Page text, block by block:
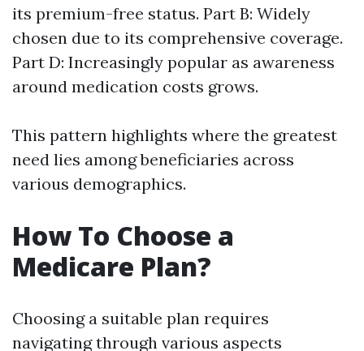
its premium-free status. Part B: Widely
chosen due to its comprehensive coverage.
Part D: Increasingly popular as awareness
around medication costs grows.
This pattern highlights where the greatest
need lies among beneficiaries across
various demographics.
How To Choose a
Medicare Plan?
Choosing a suitable plan requires
navigating through various aspects